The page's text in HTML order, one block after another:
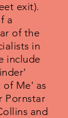
exit).
a
of the
in
include
of Me' as
Pornstar
and